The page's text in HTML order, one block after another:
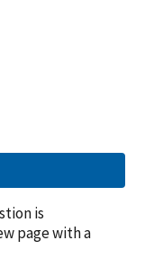
is
page with a